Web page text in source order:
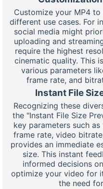
Customize your MP4
different use cases. For
social media might
uploading and
require the highest
cinematic quality. This
various parameters
frame rate, and
Instant File
Recognizing these
the "Instant File Size
key parameters such
frame rate, video
provides an immediate
size. This instant
informed decisions
optimize your video for
the need